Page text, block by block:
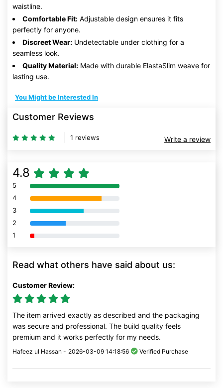
waistline.
Comfortable Fit: Adjustable design ensures it fits
perfectly for anyone.
Discreet Wear: Undetectable under clothing for a
seamless look.
Quality Material: Made with durable ElastaSlim weave for
lasting use.
You Might be Interested In
Customer Reviews
1 reviews Write a review
4.8
5 80% Complete (danger)
4 80% Complete (danger)
3 80% Complete (danger)
2 80% Complete (danger)
1 80% Complete (danger)
Read what others have said about us:
Customer Review:
The item arrived exactly as described and the packaging
was secure and professional. The build quality feels
premium and it works perfectly for my needs.
Hafeez ul Hassan - 2026-03-09 14:18:56 Verified Purchase